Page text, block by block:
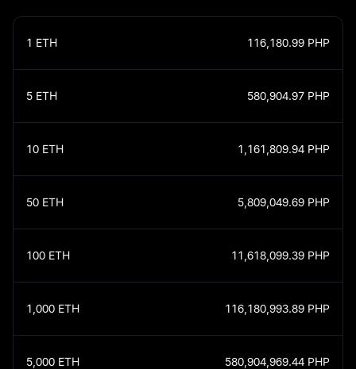
1 ETH 116,180.99 PHP
5 ETH 580,904.97 PHP
10 ETH 1,161,809.94 PHP
50 ETH 5,809,049.69 PHP
100 ETH 11,618,099.39 PHP
1,000 ETH 116,180,993.89 PHP
5,000 ETH 580,904,969.44 PHP